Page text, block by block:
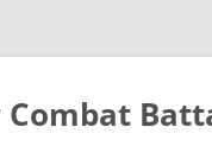
Combat